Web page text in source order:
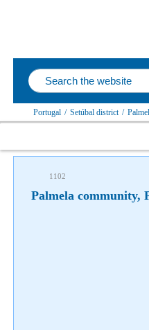
Portugal / Setúbal district /
1102
Palmela community,
Follow us on